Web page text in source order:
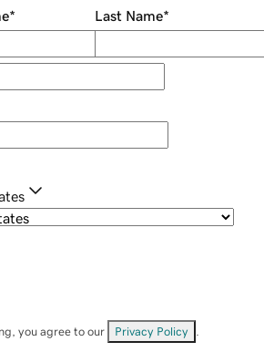
* Last Name*
you agree to our Privacy Policy